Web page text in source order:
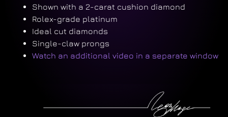
Shown with a 2-carat cushion diamond
Rolex-grade platinum
Ideal cut diamonds
Single-claw prongs
Watch an additional video in a separate window